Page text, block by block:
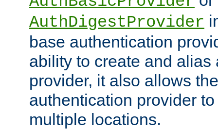
AuthDigestProvider
base authentication
ability to create and alias
provider, it also allows
authentication provider
multiple locations.